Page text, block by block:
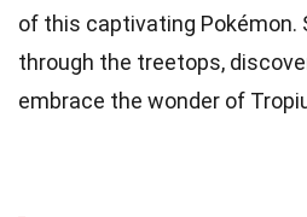
of this captivating Pokémon.
through the treetops,
embrace the wonder of